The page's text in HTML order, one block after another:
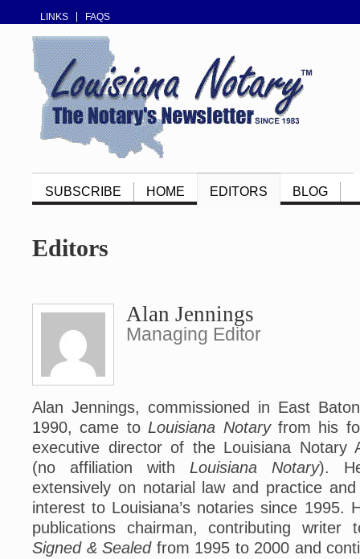
LINKS FAQS
SUBSCRIBE HOME EDITORS BLOG
Editors
Alan Jennings
Managing Editor
Alan Jennings, commissioned in East
1990, came to Louisiana Notaryfrom his
executive director of the Louisiana Notary
(no affiliation with Louisiana Notary).
extensively on notarial law and practice
interest to Louisiana’s notaries since 1995.
publications chairman, contributing writer
Signed & Sealedfrom 1995 to 2000 and